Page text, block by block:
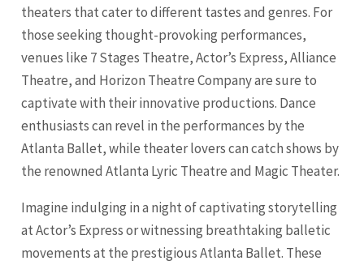
theaters that cater to different tastes and genres. For
those seeking thought-provoking performances,
venues like 7 Stages Theatre, Actor’s Express, Alliance
Theatre, and Horizon Theatre Company are sure to
captivate with their innovative productions. Dance
enthusiasts can revel in the performances by the
Atlanta Ballet, while theater lovers can catch shows by
the renowned Atlanta Lyric Theatre and Magic Theater.
Imagine indulging in a night of captivating storytelling
at Actor’s Express or witnessing breathtaking balletic
movements at the prestigious Atlanta Ballet. These